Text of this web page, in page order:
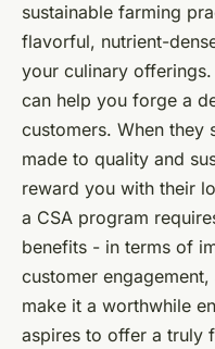
sustainable farming
flavorful, nutrient-
your culinary
can help you forge a
customers. When they
made to quality and
reward you with their
a CSA program
benefits - in terms of
customer
make it a worthwhile
aspires to offer a truly